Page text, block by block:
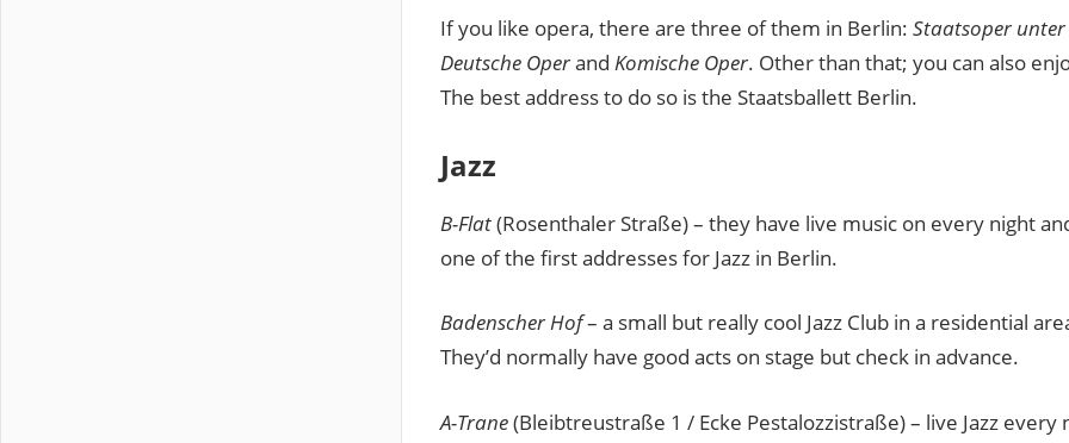
If you like opera, there are three of them in Berlin: Staatsoper unter
Deutsche Operand Komische Oper. Other than that; you can also
The best address to do so is the Staatsballett Berlin.
Jazz
B-Flat(Rosenthaler Straße) – they have live music on every night
one of the first addresses for Jazz in Berlin.
Badenscher Hof– a small but really cool Jazz Club in a residential
They’d normally have good acts on stage but check in advance.
A-Trane(Bleibtreustraße 1 / Ecke Pestalozzistraße) – live Jazz every